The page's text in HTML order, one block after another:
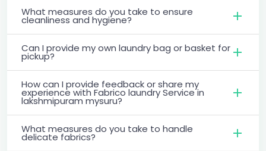
What measures do you take to ensure
cleanliness and hygiene?
Can I provide my own laundry bag or basket for
pickup?
How can I provide feedback or share my
experience with Fabrico laundry Service in
lakshmipuram mysuru?
What measures do you take to handle
delicate fabrics?